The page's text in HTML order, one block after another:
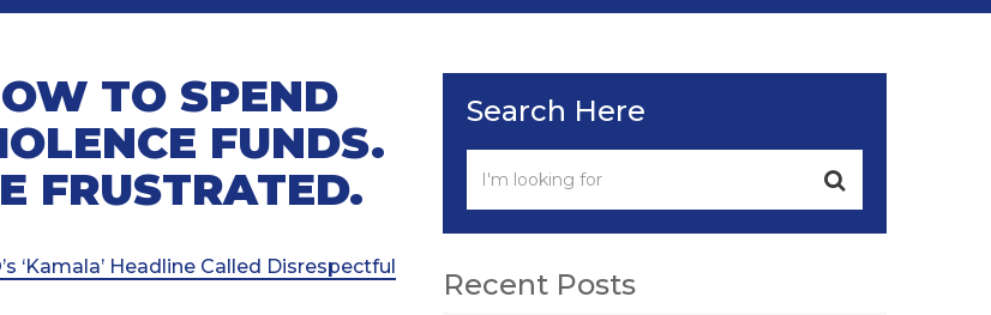
TO SPEND
FUNDS.
FRUSTRATED.
‘Kamala’ Headline Called Disrespectful
Search Here
Recent Posts